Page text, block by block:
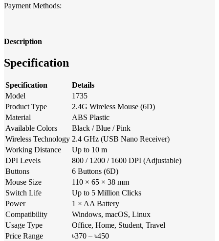
Payment Methods:
Description
Specification
Specification
Details
Model
1735
Product Type
2.4G Wireless Mouse (6D)
Material
ABS Plastic
Available Colors
Black / Blue / Pink
Wireless Technology 2.4 GHz (USB Nano Receiver)
Working Distance
Up to 10 m
DPI Levels
800 / 1200 / 1600 DPI (Adjustable)
Buttons
6 Buttons (6D)
Mouse Size
110 × 65 × 38 mm
Switch Life
Up to 5 Million Clicks
Power
1 × AA Battery
Compatibility
Windows, macOS, Linux
Usage Type
Office, Home, Student, Travel
Price Range
৳370 – ৳450